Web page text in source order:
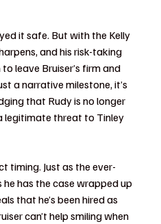
it safe. But with the Kelly
and his risk-taking
leave Bruiser’s firm and
a narrative milestone, it’s
that Rudy is no longer
legitimate threat to Tinley
timing. Just as the ever-
he has the case wrapped up
that he’s been hired as
can’t help smiling when